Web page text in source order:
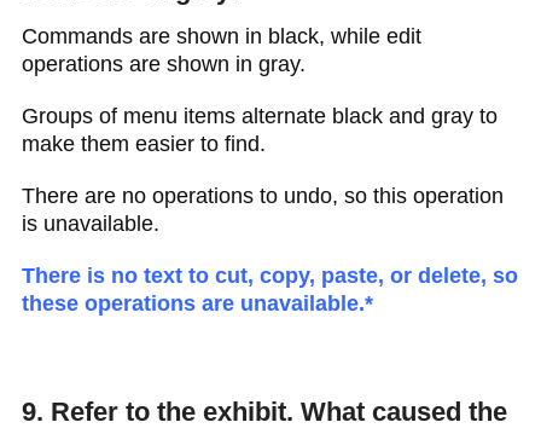
Commands are shown in black, while edit
operations are shown in gray.
Groups of menu items alternate black and gray to
make them easier to find.
There are no operations to undo, so this operation
is unavailable.
There is no text to cut, copy, paste, or delete, so
these operations are unavailable.*
9. Refer to the exhibit. What caused the